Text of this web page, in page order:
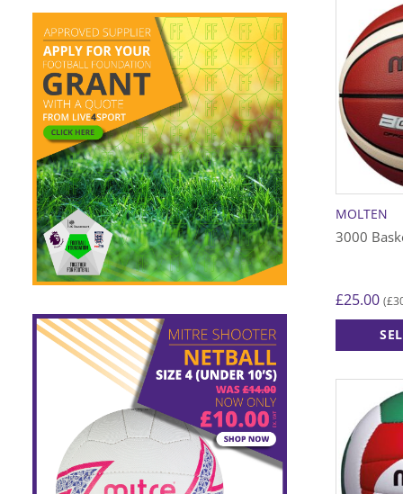
MOLTEN
3000
£25.00 (£
product
multiple
variants.
The
options